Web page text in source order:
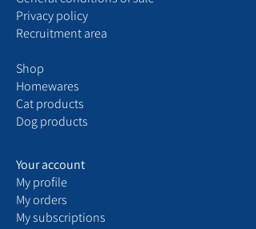
Privacy policy
Recruitment area
Shop
Homewares
Cat products
Dog products
Your account
Myprofile
Myorders
Mysubscriptions